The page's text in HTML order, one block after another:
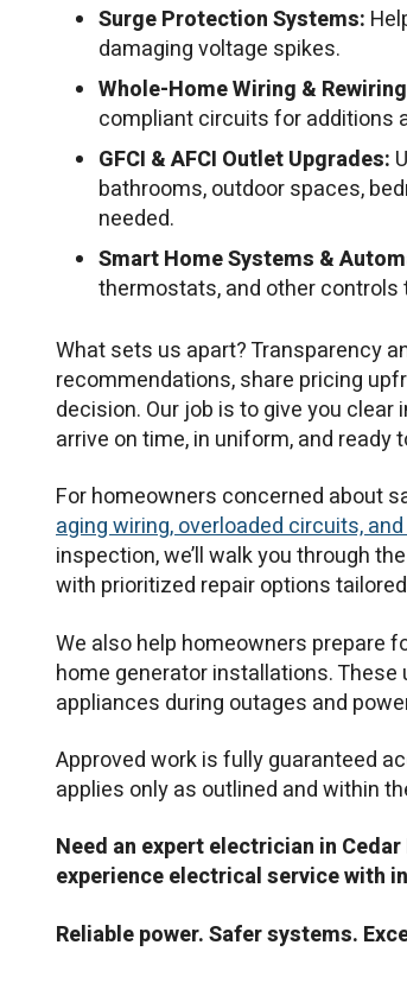
Surge Protection Systems:
damaging voltage spikes.
Whole-Home Wiring &
compliant circuits for additions
GFCI & AFCI Outlet Upgrades:
bathrooms, outdoor spaces,
needed.
Smart Home Systems &
thermostats, and other
What sets us apart? Transparency
recommendations, share pricing
decision. Our job is to give you
arrive on time, in uniform, and
For homeowners concerned about
aging wiring, overloaded circuits,
inspection, we’ll walk you through
with prioritized repair options
We also help homeowners prepare
home generator installations.
appliances during outages and
Approved work is fully guaranteed
applies only as outlined and within
Need an expert electrician in
experience electrical service with
Reliable power. Safer systems.